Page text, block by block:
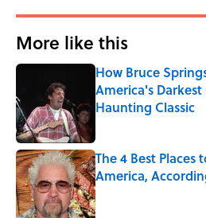
More like this
How Bruce
America's
Haunting Classic
The 4 Best Places
America,
Published by on Invalid